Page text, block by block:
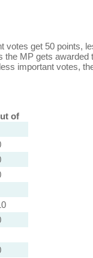
get 50 points,
MP gets
important votes,
of